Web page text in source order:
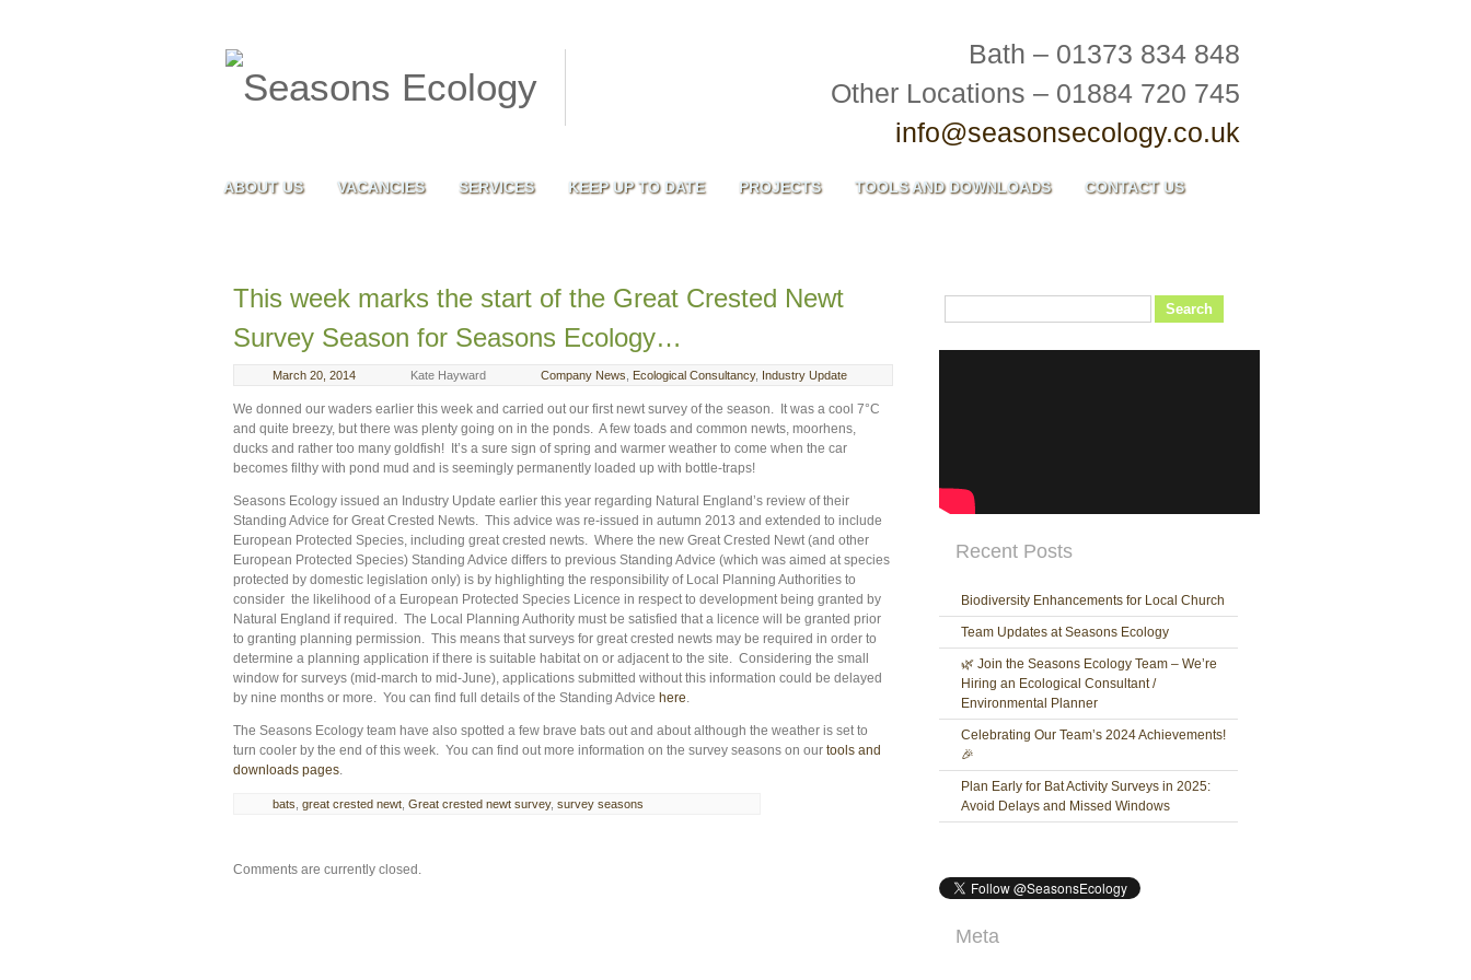
Bath – 01373 834 848
Other Locations – 01884 720 745
info@seasonsecology.co.uk
ABOUT US VACANCIES SERVICES KEEP UP TO DATE PROJECTS TOOLS AND DOWNLOADS CONTACT US
This week marks the start of the Great Crested Newt
Survey Season for Seasons Ecology…
March 20, 2014 Kate Hayward Company News Ecological Consultancy, Industry Update
We donned our waders earlier this week and carried out our first newt survey of the season. It was a cool 7°C
and quite breezy, but there was plenty going on in the ponds. A few toads and common newts, moorhens,
ducks and rather too many goldfish! It’s a sure sign of spring and warmer weather to come when the car
becomes filthy with pond mud and is seemingly permanently loaded up with bottle-traps!
Seasons Ecology issued an Industry Update earlier this year regarding Natural England’s review of their
Standing Advice for Great Crested Newts. This advice was re-issued in autumn 2013 and extended to include
European Protected Species, including great crested newts. Where the new Great Crested Newt (and other
European Protected Species) Standing Advice differs to previous Standing Advice (which was aimed at species
protected by domestic legislation only) is by highlighting the responsibility of Local Planning Authorities to
consider the likelihood of a European Protected Species Licence in respect to development being granted by
Natural England if required. The Local Planning Authority must be satisfied that a licence will be granted prior
to granting planning permission. This means that surveys for great crested newts may be required in order to
determine a planning application if there is suitable habitat on or adjacent to the site. Considering the small
window for surveys (mid-march to mid-June), applications submitted without this information could be delayed
by nine months or more. You can find full details of the Standing Advice here
The Seasons Ecology team have also spotted a few brave bats out and about although the weather is set to
turn cooler by the end of this week. You can find out more information on the survey seasons on our tools and
downloads pages
bats great crested newt Great crested newt survey, survey seasons
Comments are currently closed.
Search
Recent Posts
Biodiversity Enhancements for Local Church
Team Updates at Seasons Ecology
🌿 Join the Seasons Ecology Team – We’re
Hiring an Ecological Consultant /
Environmental Planner
Celebrating Our Team’s 2024 Achievements!
🎉
Plan Early for Bat Activity Surveys in 2025:
Avoid Delays and Missed Windows
Meta